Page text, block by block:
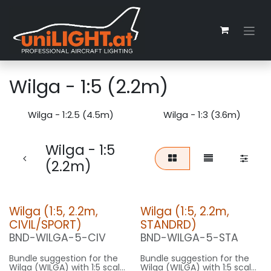
Wilga - 1:5 (2.2m)
Wilga - 1:2.5 (4.5m) Wilga - 1:3 (3.6m)
Wilga - 1:5
(2.2m)
Wilga (1:5, 2.2m,
CIVIL/SPORT)
BND-WILGA-5-CIV
Bundle suggestion for the
Wilga (WILGA) with 1:5 scale
Wilga (1:5, 2.2m,
STANDRD)
BND-WILGA-5-STA
Bundle suggestion for the
Wilga (WILGA) with 1:5 scale